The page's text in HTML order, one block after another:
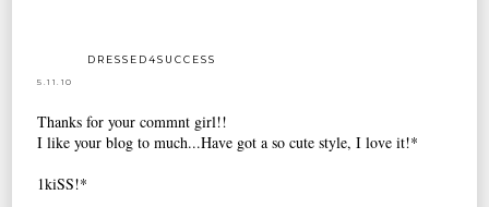
DRESSED4SUCCESS
5.11.10
Thanks for your commnt girl!!
I like your blog to much...Have got a so cute style, I love it!*
1kiSS!*